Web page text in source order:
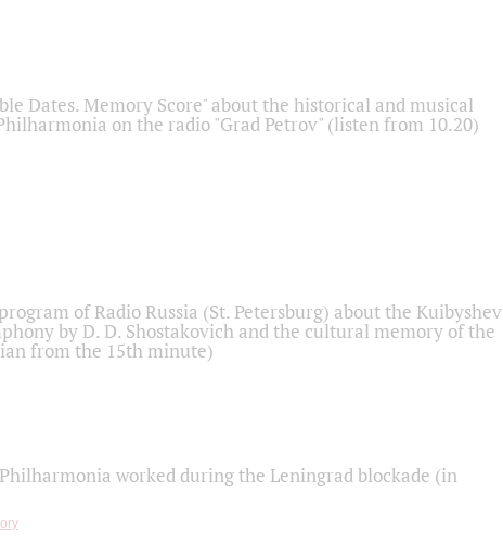
Dates. Memory Score" about the historical and musical
on the radio "Grad Petrov" (listen from 10.20)
of Radio Russia (St. Petersburg) about the Kuibyshev
by D. D. Shostakovich and the cultural memory of the
from the 15th minute)
worked during the Leningrad blockade (in